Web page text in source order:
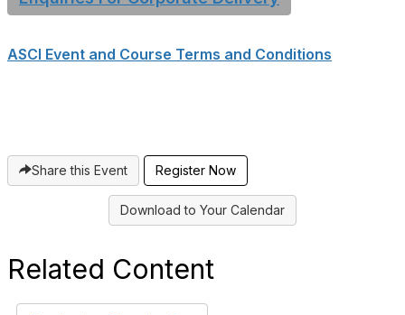
ASCI Event and Course Terms and Conditions
Share this Event Register Now
Download to Your Calendar
Related Content